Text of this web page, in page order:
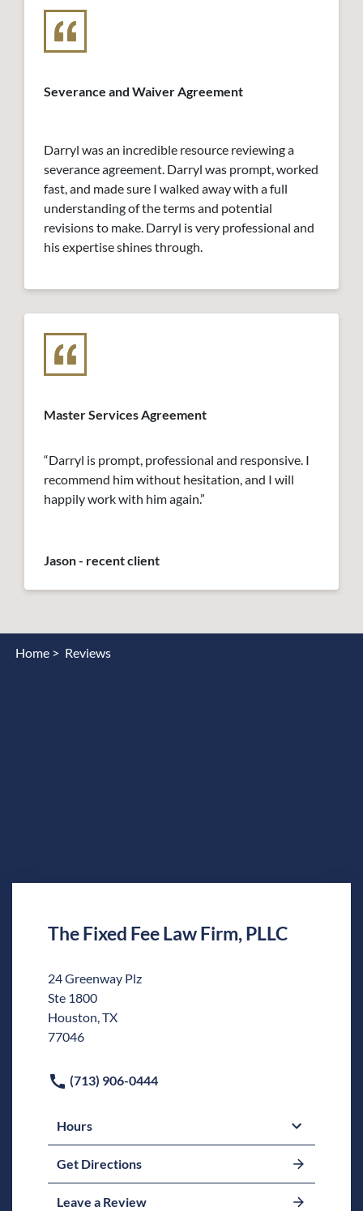
Severance and Waiver Agreement
Darryl was an incredible resource reviewing a
severance agreement. Darryl was prompt, worked
fast, and made sure I walked away with a full
understanding of the terms and potential
revisions to make. Darryl is very professional and
his expertise shines through.
Master Services Agreement
“Darryl is prompt, professional and responsive. I
recommend him without hesitation, and I will
happily work with him again.”
Jason - recent client
Home > Reviews
The Fixed Fee Law Firm, PLLC
24 Greenway Plz
Ste 1800
Houston, TX
77046
(713) 906-0444
Hours
Get Directions
Leave a Review